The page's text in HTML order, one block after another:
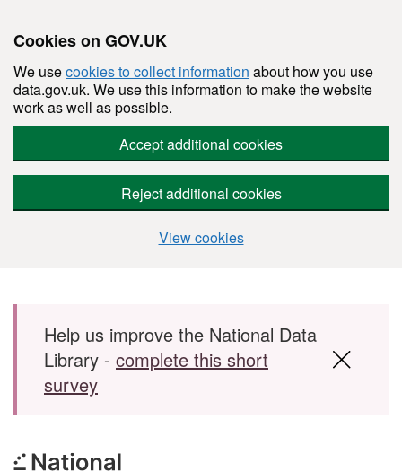
Cookies on GOV.UK
We usecookies to collect information about how you use
data.gov.uk. We use this information to make the website
work as well as possible.
Accept additional cookies
Reject additional cookies
View cookies
Skip to main content
Help us improve the National Data
Library - complete this short
survey